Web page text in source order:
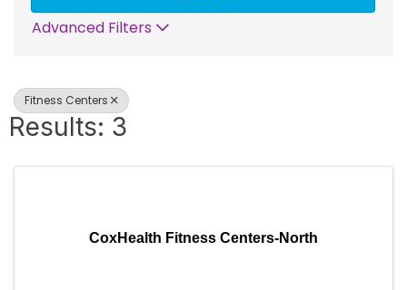
Advanced Filters
Fitness Centers
Results: 3
CoxHealth Fitness Centers-North